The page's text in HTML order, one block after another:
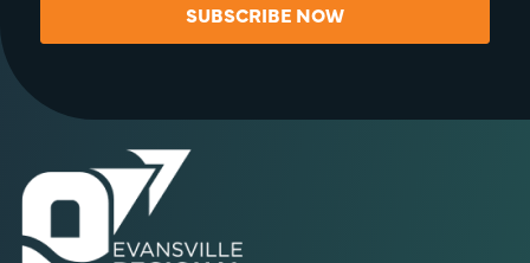
SUBSCRIBE NOW